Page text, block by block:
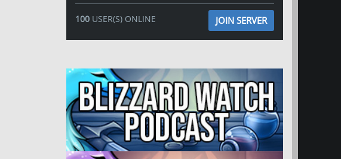
100USER(S) ONLINE JOIN SERVER